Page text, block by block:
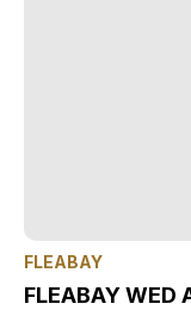
FLEABAY
FLEABAY WED